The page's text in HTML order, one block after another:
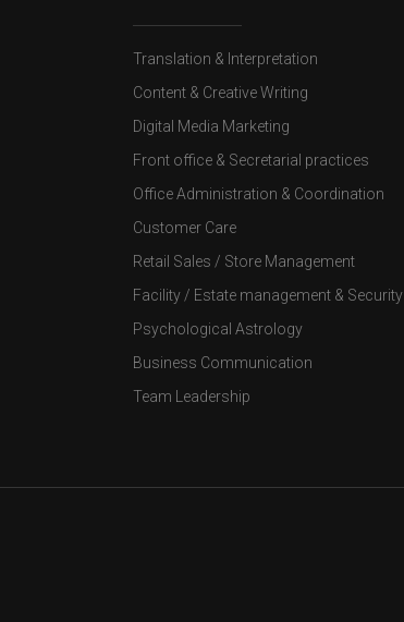
Translation & Interpretation
Content & Creative Writing
Digital Media Marketing
Front office & Secretarial practices
Office Administration & Coordination
Customer Care
Retail Sales / Store Management
Facility / Estate management & Security
Psychological Astrology
Business Communication
Team Leadership